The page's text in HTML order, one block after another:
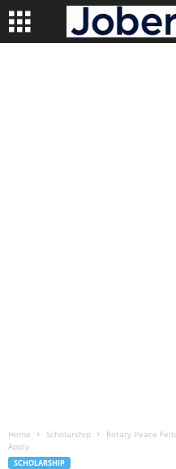
Home Scholarship
Rotary Peace
Apply
SCHOLARSHIP